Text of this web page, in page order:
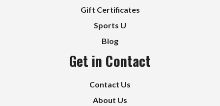
Gift Certificates
Sports U
Blog
Get in Contact
Contact Us
About Us